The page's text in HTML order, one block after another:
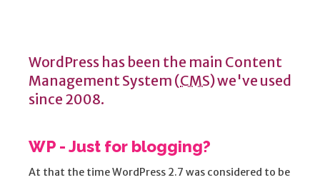
WordPress has been the main Content
Management System (CMS)we've used
since 2008.
WP - Just for blogging?
At that the time WordPress 2.7 was considered to be